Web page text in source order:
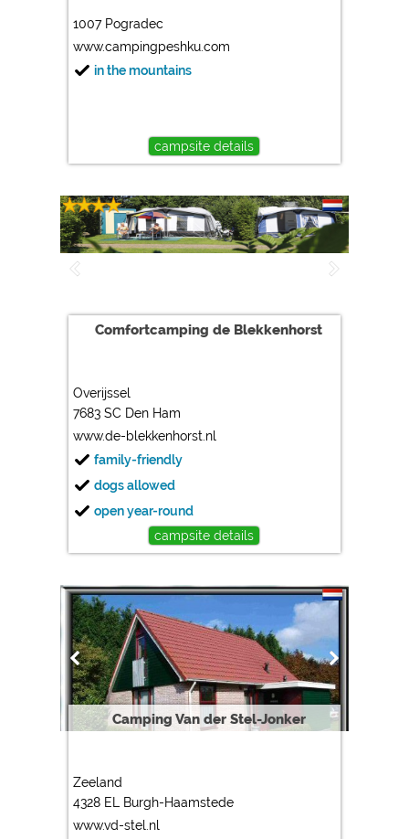
1007 Pogradec
www.campingpeshku.com
in the mountains
campsite details
Comfortcamping de Blekkenhorst
Overijssel
7683 SC Den Ham
www.de-blekkenhorst.nl
family-friendly
dogs allowed
open year-round
campsite details
Camping Van der Stel-Jonker
Zeeland
4328 EL Burgh-Haamstede
www.vd-stel.nl
The cookie settings can be changed at any time in the
footer via "COOKIES"!